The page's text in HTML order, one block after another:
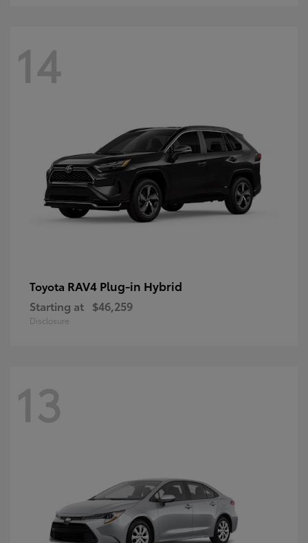
14
Toyota RAV4 Plug-in Hybrid
Starting at $46,259
Disclosure
13